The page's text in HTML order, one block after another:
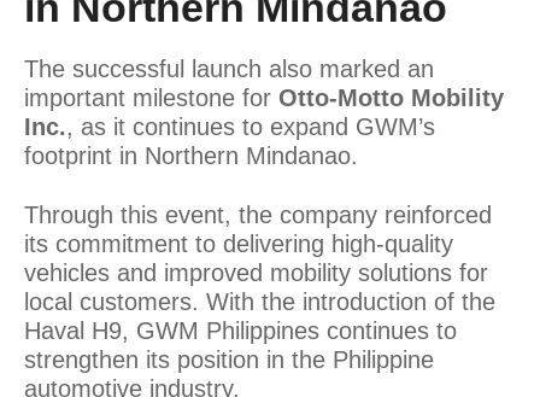
The successful launch also marked an
important milestone for Otto-Motto Mobility
Inc., as it continues to expand GWM’s
footprint in Northern Mindanao.
Through this event, the company reinforced
its commitment to delivering high-quality
vehicles and improved mobility solutions for
local customers. With the introduction of the
Haval H9, GWM Philippines continues to
strengthen its position in the Philippine
automotive industry.